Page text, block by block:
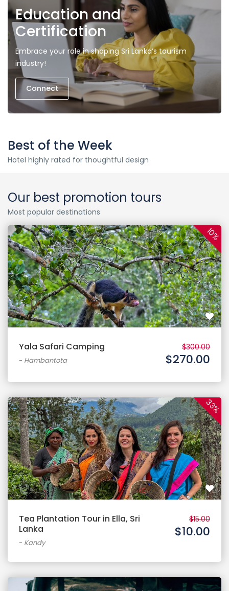
Education and
Certification
Embrace your role in shaping Sri Lanka’s tourism
industry!
Connect
Best of the Week
Hotel highly rated for thoughtful design
Our best promotion tours
Most popular destinations
10%
Yala Safari Camping
- Hambantota
$300.00
$270.00
33%
Tea Plantation Tour in Ella, Sri
Lanka
- Kandy
$15.00
$10.00